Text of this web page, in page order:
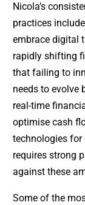
Nicola’s
practices
embrace digital
rapidly shifting
that failing to
needs to evolve
real-time
optimise cash
technologies
requires strong
against these
Some of the